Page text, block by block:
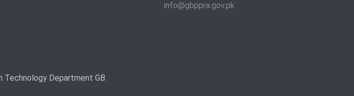
info@gbppra.gov.pk
Technology Department GB.